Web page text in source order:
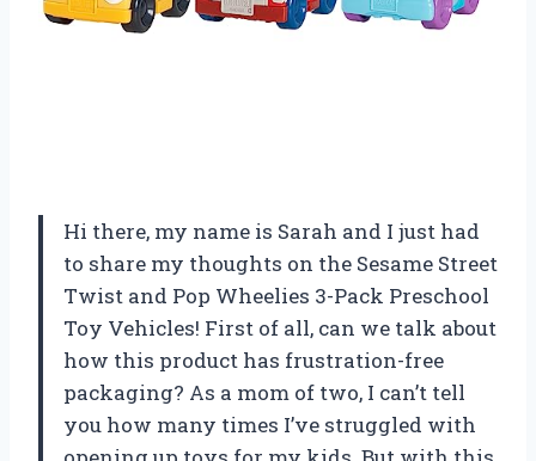
Hi there, my name is Sarah and I just had
to share my thoughts on the Sesame Street
Twist and Pop Wheelies 3-Pack Preschool
Toy Vehicles! First of all, can we talk about
how this product has frustration-free
packaging? As a mom of two, I can’t tell
you how many times I’ve struggled with